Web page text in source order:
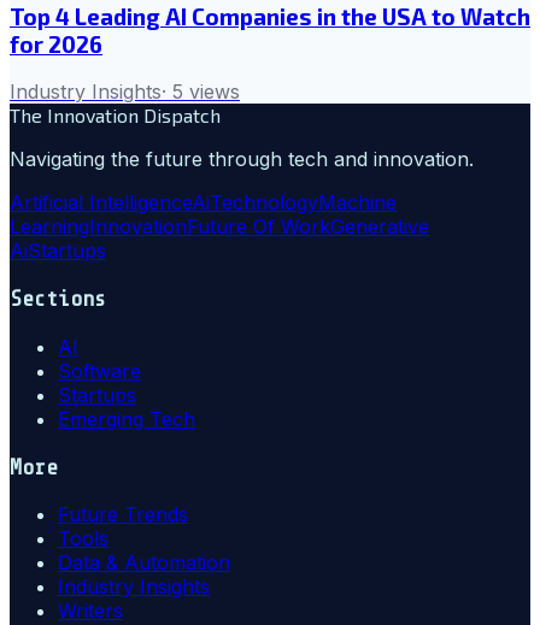
Top 4 Leading AI Companies in the USA to Watch
for 2026
Industry Insights· 5 views
The Innovation Dispatch
Navigating the future through tech and innovation.
Artificial IntelligenceAiTechnologyMachine
LearningInnovationFuture Of WorkGenerative
AiStartups
Sections
AI
Software
Startups
Emerging Tech
More
Future Trends
Tools
Data & Automation
Industry Insights
Writers